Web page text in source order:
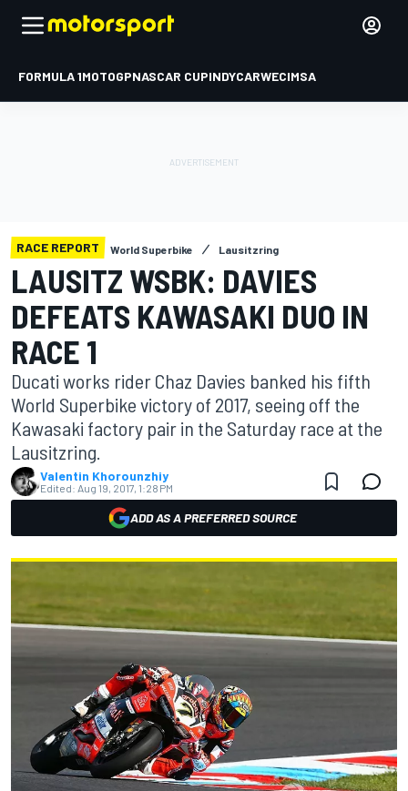
FORMULA 1MOTOGPNASCAR CUPINDYCARWECIMSA
RACE REPORT World Superbike Lausitzring
LAUSITZ WSBK: DAVIES
DEFEATS KAWASAKI DUO IN
RACE 1
Ducati works rider Chaz Davies banked his fifth
World Superbike victory of 2017, seeing off the
Kawasaki factory pair in the Saturday race at the
Lausitzring.
Valentin Khorounzhiy
Edited: Aug 19, 2017, 1:28 PM
ADD AS A PREFERRED SOURCE